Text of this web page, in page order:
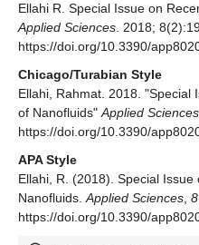
Ellahi R. Special Issue on
Applied Sciences . 2018;
https://doi.org/10.3390/
Chicago/Turabian Style
Ellahi, Rahmat. 2018. "Special
of Nanofluids" Applied Sciences
https://doi.org/10.3390/
APA Style
Ellahi, R. (2018). Special
Nanofluids. Applied Sciences 8
https://doi.org/10.3390/